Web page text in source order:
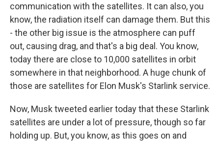
communication with the satellites. It can also, you
know, the radiation itself can damage them. But this
- the other big issue is the atmosphere can puff
out, causing drag, and that's a big deal. You know,
today there are close to 10,000 satellites in orbit
somewhere in that neighborhood. A huge chunk of
those are satellites for Elon Musk's Starlink service.
Now, Musk tweeted earlier today that these Starlink
satellites are under a lot of pressure, though so far
holding up. But, you know, as this goes on and